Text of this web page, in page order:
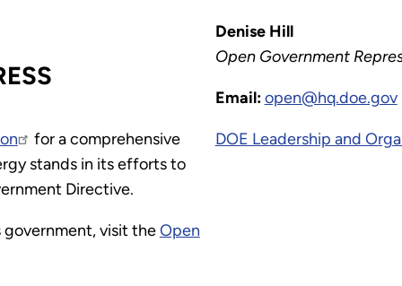
for a comprehensive
stands in its efforts to
Directive.
government, visit theOpen
Denise Hill
Open Government
Email:open@hq.doe.gov
DOE Leadership and